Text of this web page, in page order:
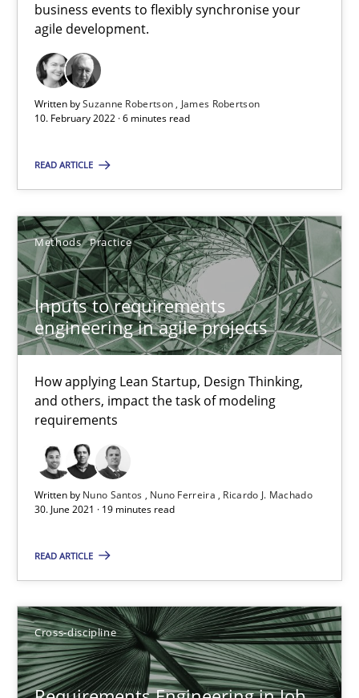
business events to flexibly synchronise your
agile development.
Written bySuzanne Robertson
James Robertson
10. February 2022 · 6 minutes read
READ ARTICLE
Methods Practice
Inputs to requirements
engineering in agile projects
How applying Lean Startup, Design Thinking,
and others, impact the task of modeling
requirements
Written by Nuno Santos Nuno Ferreira
Ricardo J. Machado
30. June 2021 · 19 minutes read
READ ARTICLE
Cross-discipline
Requirements Engineering in Job Offers
Maya Daneva
Chong Wang
Nelly Condori-Fernandez
14 minutes
Interview with John Mylopoulos
Views of a real RE pioneer
Luisa Mich
14.05.2020